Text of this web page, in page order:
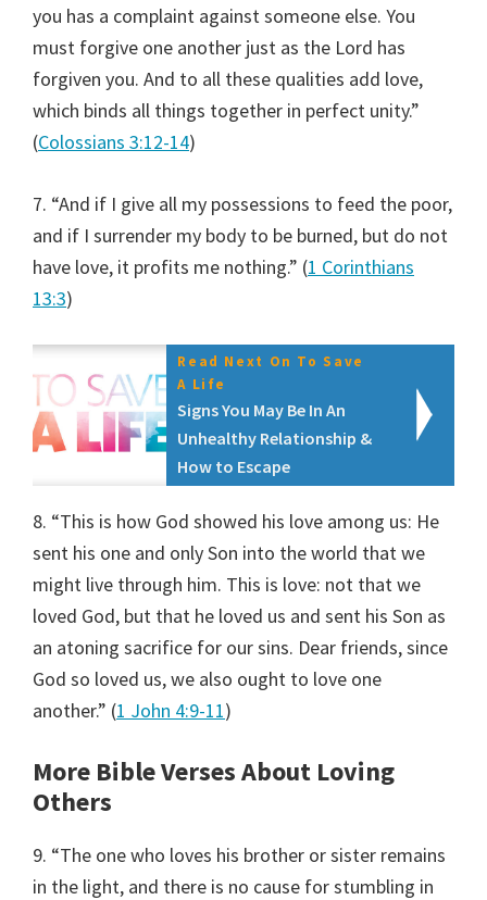
you has a complaint against someone else. You
must forgive one another just as the Lord has
forgiven you. And to all these qualities add love,
which binds all things together in perfect unity.”
(Colossians 3:12-14)
7. “And if I give all my possessions to feed the poor,
and if I surrender my body to be burned, but do not
have love, it profits me nothing.” (1 Corinthians
13:3)
Read Next On To Save
A Life
Signs You May Be In An
Unhealthy Relationship &
How to Escape
8. “This is how God showed his love among us: He
sent his one and only Son into the world that we
might live through him. This is love: not that we
loved God, but that he loved us and sent his Son as
an atoning sacrifice for our sins. Dear friends, since
God so loved us, we also ought to love one
another.” (1 John 4:9-11)
More Bible Verses About Loving
Others
9. “The one who loves his brother or sister remains
in the light, and there is no cause for stumbling in